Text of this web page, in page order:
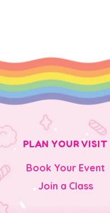
PLAN YOUR VISIT
Book Your Event
Join a Class